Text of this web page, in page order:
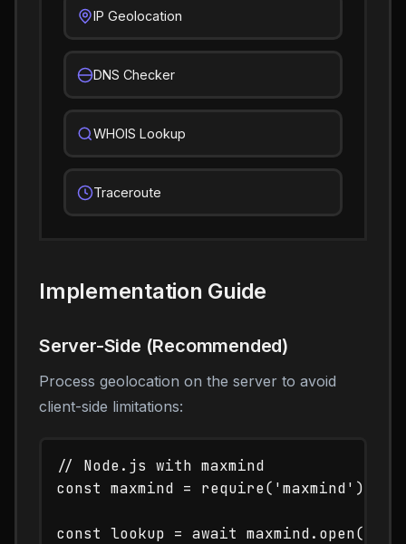
IP Geolocation
DNS Checker
WHOIS Lookup
Traceroute
Implementation Guide
Server-Side (Recommended)
Process geolocation on the server to avoid
client-side limitations:
// Node.js with maxmind
const maxmind = require('maxmind');
const lookup = await maxmind.open('/